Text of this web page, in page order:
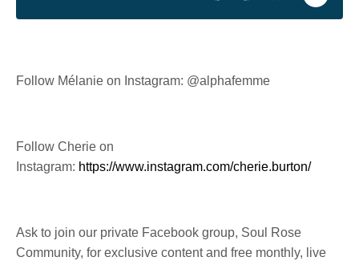
Follow Mélanie on Instagram: @alphafemme
Follow Cherie on
Instagram: https://www.instagram.com/cherie.burton/
Ask to join our private Facebook group, Soul Rose
Community, for exclusive content and free monthly, live